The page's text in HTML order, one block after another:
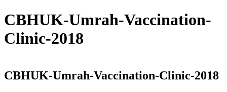
CBHUK-Umrah-Vaccination-
Clinic-2018
CBHUK-Umrah-Vaccination-Clinic-2018